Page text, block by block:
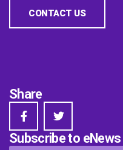
CONTACT US
Share
Subscribe to eNews